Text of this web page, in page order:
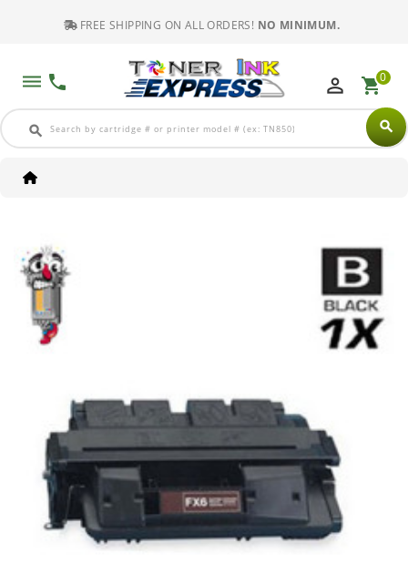
FREE SHIPPING ON ALL ORDERS! NO MINIMUM.
dehaze phone
search search
perm_identity shopping_cart0